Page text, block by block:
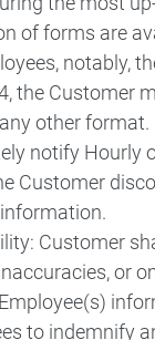
of forms are
notably,
the Customer
other
notify Hourly
Customer
Customer
or
to indemnify